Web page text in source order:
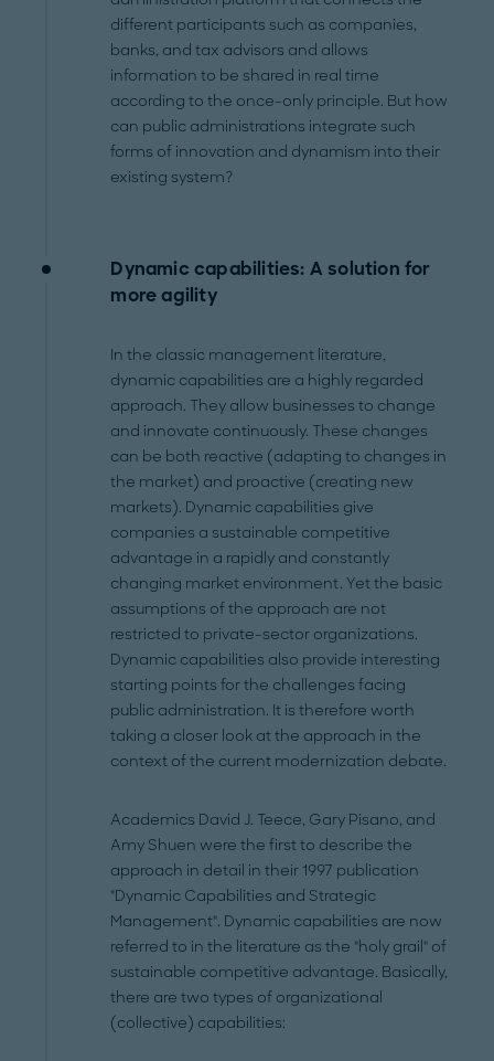
different participants such as companies,
banks, and tax advisors and allows
information to be shared in real time
according to the once-only principle. But how
can public administrations integrate such
forms of innovation and dynamism into their
existing system?
Dynamic capabilities: A solution for
more agility
In the classic management literature,
dynamic capabilities are a highly regarded
approach. They allow businesses to change
and innovate continuously. These changes
can be both reactive (adapting to changes in
the market) and proactive (creating new
markets). Dynamic capabilities give
companies a sustainable competitive
advantage in a rapidly and constantly
changing market environment. Yet the basic
assumptions of the approach are not
restricted to private-sector organizations.
Dynamic capabilities also provide interesting
starting points for the challenges facing
public administration. It is therefore worth
taking a closer look at the approach in the
context of the current modernization debate.
Academics David J. Teece, Gary Pisano, and
Amy Shuen were the first to describe the
approach in detail in their 1997 publication
"Dynamic Capabilities and Strategic
Management". Dynamic capabilities are now
referred to in the literature as the "holy grail" of
sustainable competitive advantage. Basically,
there are two types of organizational
(collective) capabilities: